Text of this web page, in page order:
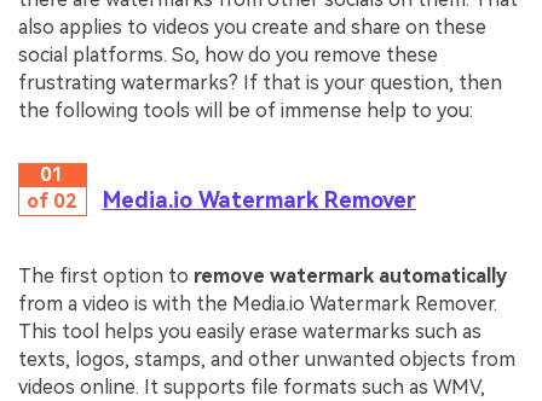
also applies to videos you create and share on these
social platforms. So, how do you remove these
frustrating watermarks? If that is your question, then
the following tools will be of immense help to you:
01
of 02
Media.io Watermark Remover
The first option to remove watermark automatically
from a video is with the Media.io Watermark Remover.
This tool helps you easily erase watermarks such as
texts, logos, stamps, and other unwanted objects from
videos online. It supports file formats such as WMV,